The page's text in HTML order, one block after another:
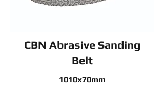
CBN Abrasive Sanding
Belt
1010x70mm